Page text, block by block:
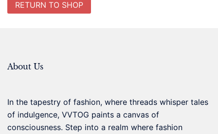
RETURN TO SHOP
About Us
In the tapestry of fashion, where threads whisper tales
of indulgence, VVTOG paints a canvas of
consciousness. Step into a realm where fashion